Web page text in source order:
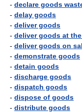
- declare goods
- delay goods
- deliver goods
- deliver goods at
- deliver goods on
- demonstrate goods
- detain goods
- discharge goods
- dispatch goods
- dispose of goods
- distribute goods